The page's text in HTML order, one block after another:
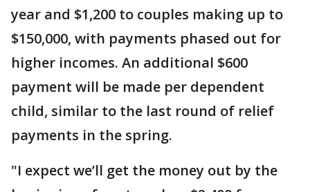
year and $1,200 to couples making up to
$150,000, with payments phased out for
higher incomes. An additional $600
payment will be made per dependent
child, similar to the last round of relief
payments in the spring.
"I expect we’ll get the money out by the